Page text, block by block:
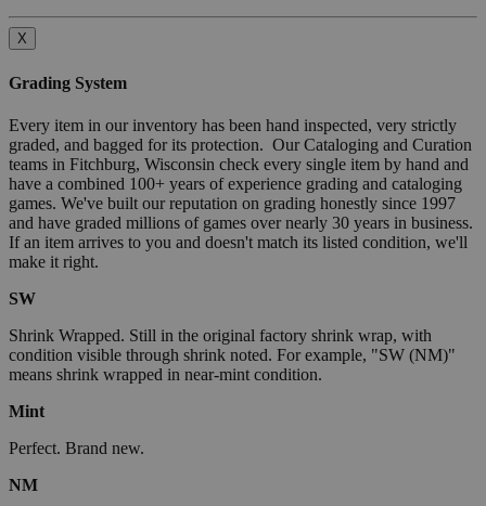
X
Grading System
Every item in our inventory has been hand inspected, very strictly
graded, and bagged for its protection. Our Cataloging and Curation
teams in Fitchburg, Wisconsin check every single item by hand and
have a combined 100+ years of experience grading and cataloging
games. We've built our reputation on grading honestly since 1997
and have graded millions of games over nearly 30 years in business.
If an item arrives to you and doesn't match its listed condition, we'll
make it right.
SW
Shrink Wrapped. Still in the original factory shrink wrap, with
condition visible through shrink noted. For example, "SW (NM)"
means shrink wrapped in near-mint condition.
Mint
Perfect. Brand new.
NM